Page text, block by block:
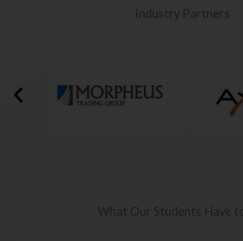
Industry Partners
What Our Students Have